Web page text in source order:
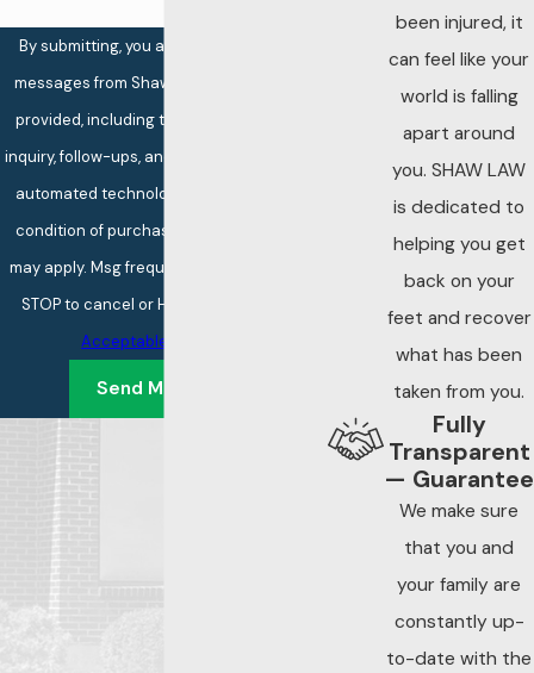
By submitting, you agree to receive text
messages from Shaw Law at the number
provided, including those related to your
inquiry, follow-ups, and review requests, via
automated technology. Consent is not a
condition of purchase. Msg & data rates
may apply. Msg frequency may vary. Reply
STOP to cancel or HELP for assistance.
Acceptable Use Policy
Send Message
been injured, it
can feel like your
world is falling
apart around
you. SHAW LAW
is dedicated to
helping you get
back on your
feet and recover
what has been
taken from you.
Fully
Transparent
— Guarantee
We make sure
that you and
your family are
constantly up-
to-date with the